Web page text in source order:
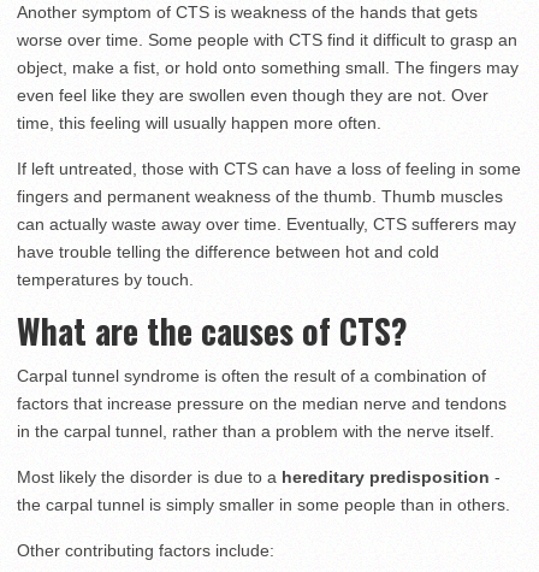
Another symptom of CTS is weakness of the hands that gets
worse over time. Some people with CTS find it difficult to grasp an
object, make a fist, or hold onto something small. The fingers may
even feel like they are swollen even though they are not. Over
time, this feeling will usually happen more often.
If left untreated, those with CTS can have a loss of feeling in some
fingers and permanent weakness of the thumb. Thumb muscles
can actually waste away over time. Eventually, CTS sufferers may
have trouble telling the difference between hot and cold
temperatures by touch.
What are the causes of CTS?
Carpal tunnel syndrome is often the result of a combination of
factors that increase pressure on the median nerve and tendons
in the carpal tunnel, rather than a problem with the nerve itself.
Most likely the disorder is due to a hereditary predisposition -
the carpal tunnel is simply smaller in some people than in others.
Other contributing factors include: